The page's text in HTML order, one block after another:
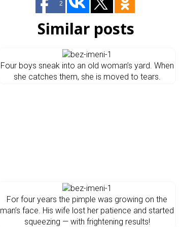
2
Similar posts
Four boys sneak into an old woman’s yard. When
she catches them, she is moved to tears.
For four years the pimple was growing on the
man’s face. His wife lost her patience and started
squeezing — with frightening results!